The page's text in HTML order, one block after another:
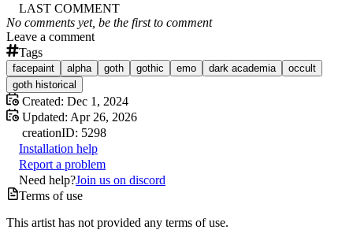
LAST COMMENT
No comments yet, be the first to comment
Leave a comment
Tags
facepaint alpha goth gothic emo dark academia
occult
goth historical
Created: Dec 1, 2024
Updated: Apr 26, 2026
creationID: 5298
Installation help
Report a problem
Need help?Join us on discord
Terms of use
This artist has not provided any terms of use.